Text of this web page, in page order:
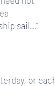
sail…”
or